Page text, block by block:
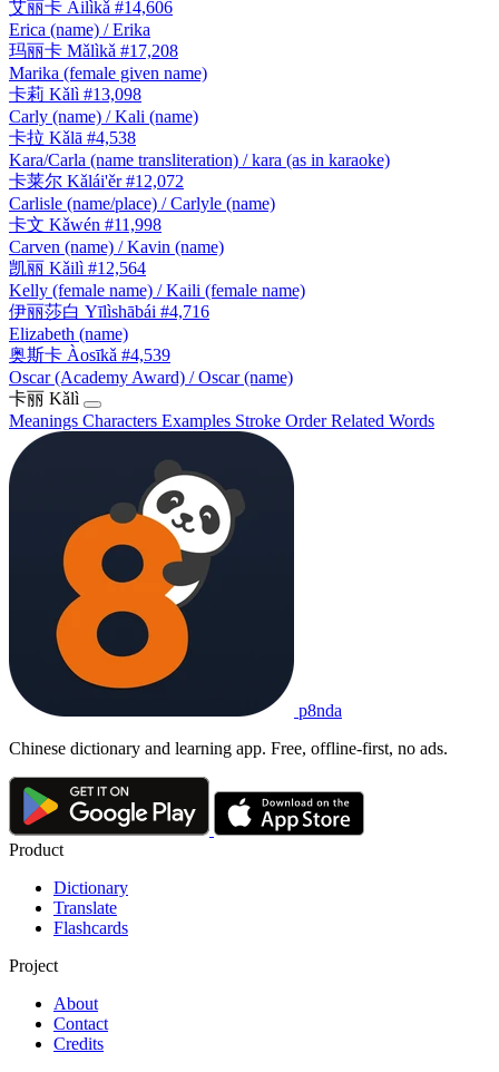
艾丽卡 Àilìkǎ #14,606
Erica (name) / Erika
玛丽卡 Mǎlìkǎ #17,208
Marika (female given name)
卡莉 Kǎlì #13,098
Carly (name) / Kali (name)
卡拉 Kǎlā #4,538
Kara/Carla (name transliteration) / kara (as in karaoke)
卡莱尔 Kǎlái'ěr #12,072
Carlisle (name/place) / Carlyle (name)
卡文 Kǎwén #11,998
Carven (name) / Kavin (name)
凯丽 Kǎilì #12,564
Kelly (female name) / Kaili (female name)
伊丽莎白 Yīlìshābái #4,716
Elizabeth (name)
奥斯卡 Àosīkǎ #4,539
Oscar (Academy Award) / Oscar (name)
卡丽 Kǎlì
Meanings Characters Examples Stroke OrderRelated Words
p8nda
Chinese dictionary and learning app. Free, offline-first, no ads.
Product
Dictionary
Translate
Flashcards
Project
About
Contact
Credits